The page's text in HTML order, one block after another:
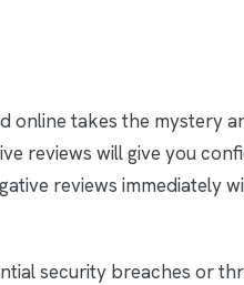
online takes the mystery
reviews will give you
reviews immediately
security breaches or